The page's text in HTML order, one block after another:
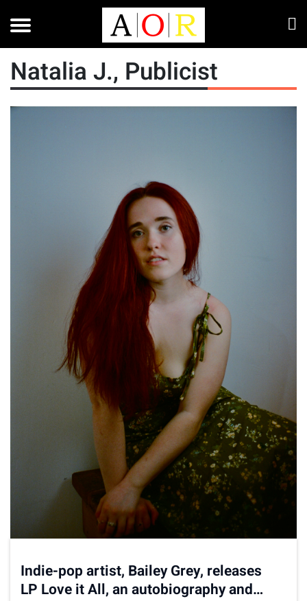
Natalia J., Publicist
Indie-pop artist, Bailey Grey, releases
LP Love it All, an autobiography and